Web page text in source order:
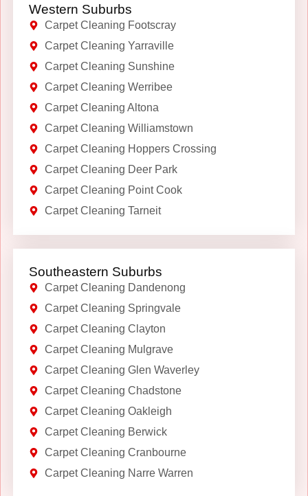
Western Suburbs
Carpet Cleaning Footscray
Carpet Cleaning Yarraville
Carpet Cleaning Sunshine
Carpet Cleaning Werribee
Carpet Cleaning Altona
Carpet Cleaning Williamstown
Carpet Cleaning Hoppers Crossing
Carpet Cleaning Deer Park
Carpet Cleaning Point Cook
Carpet Cleaning Tarneit
Southeastern Suburbs
Carpet Cleaning Dandenong
Carpet Cleaning Springvale
Carpet Cleaning Clayton
Carpet Cleaning Mulgrave
Carpet Cleaning Glen Waverley
Carpet Cleaning Chadstone
Carpet Cleaning Oakleigh
Carpet Cleaning Berwick
Carpet Cleaning Cranbourne
Carpet Cleaning Narre Warren